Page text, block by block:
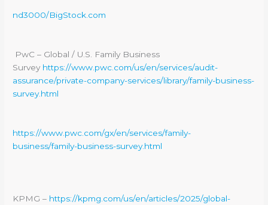
nd3000/BigStock.com
PwC – Global / U.S. Family Business
Survey https://www.pwc.com/us/en/services/audit-
assurance/private-company-services/library/family-business-
survey.html
https://www.pwc.com/gx/en/services/family-
business/family-business-survey.html
KPMG – https://kpmg.com/us/en/articles/2025/global-